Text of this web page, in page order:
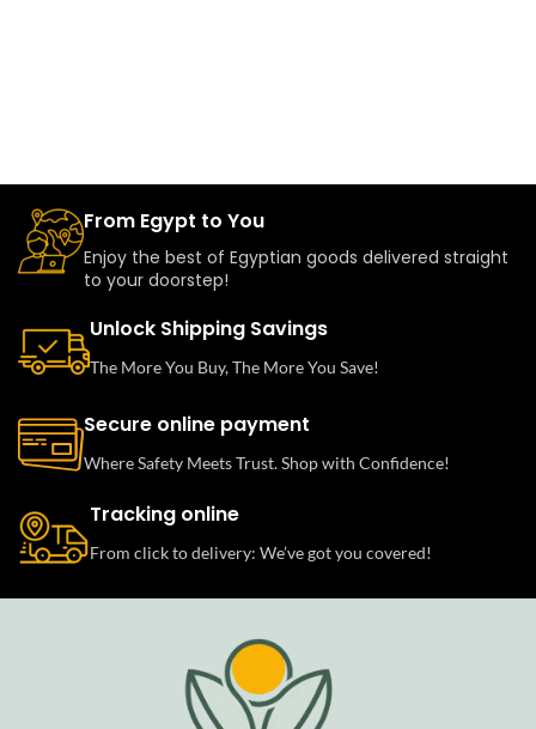
From Egypt to You
Enjoy the best of Egyptian goods delivered straight
to your doorstep!
Unlock Shipping Savings
The More You Buy, The More You Save!
Secure online payment
Where Safety Meets Trust. Shop with Confidence!
Tracking online
From click to delivery: We’ve got you covered!